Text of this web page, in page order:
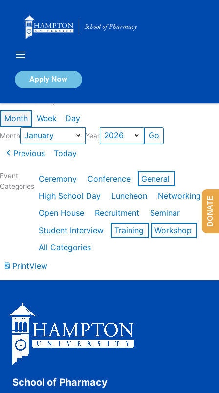
Apply Now
Calendar of Events
Month Week Day
Month Year
Previous Today
Event
Categories
Ceremony Conference
General
High School Day
Luncheon
Networking
Open House
Recruitment
Seminar
Student Interview
Training
Workshop
All Categories
PrintView
School of Pharmacy
DONATE